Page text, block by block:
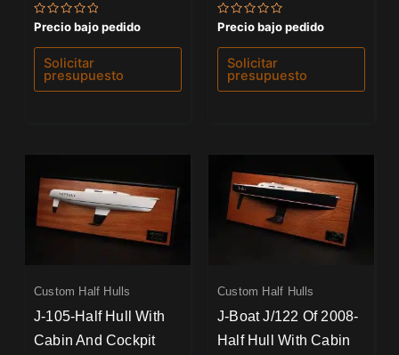
Valorado
0
de
Precio bajo pedido
Solicitar
presupuesto
Valorado
0
de
Precio bajo pedido
Solicitar
presupuesto
Custom Half Hulls
J-105-Half Hull With
Cabin And Cockpit
Custom Half Hulls
J-Boat J/122 Of 2008-
Half Hull With Cabin